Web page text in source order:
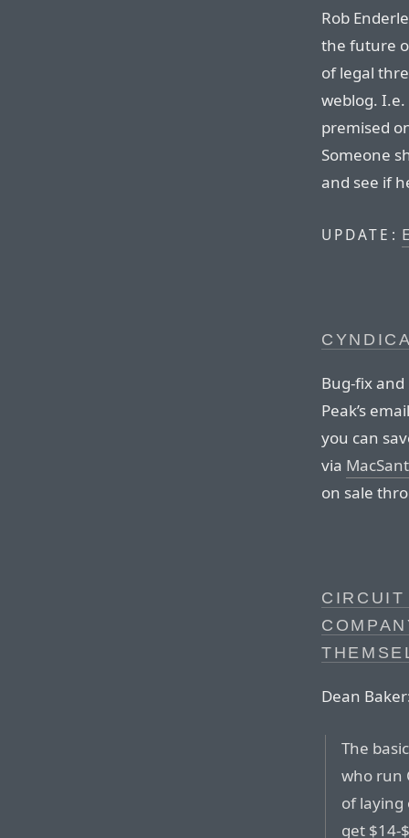
Rob
the future
of legal
weblog.
premised
Someone
and see if
UPDATE:
Bug-fix
Peak’s
you can
via
on sale
Dean
The
who run
of laying
get $14-